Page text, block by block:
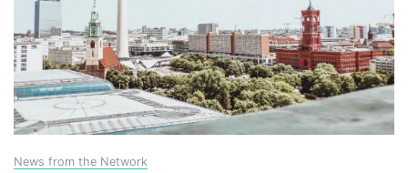
News from the Network